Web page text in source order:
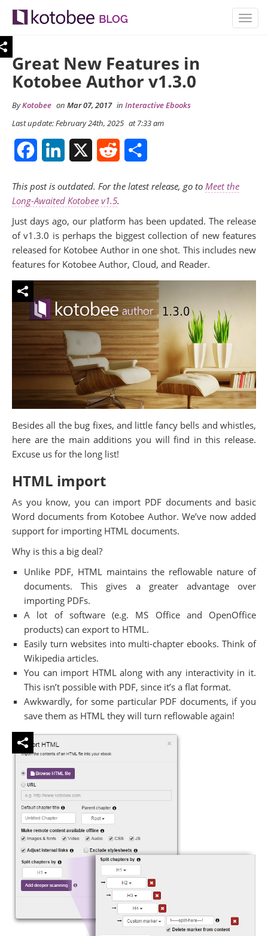
Great New Features in
Kotobee Author v1.3.0
ByKotobee on Mar 07, 2017 in Interactive Ebooks
Last update: February 24th, 2025 at 7:33 am
FacebookLinkedIn Reddit
This post is outdated. For the latest release, go to Meet the
Long-Awaited Kotobee v1.5.
Just days ago, our platform has been updated. The release
of v1.3.0 is perhaps the biggest collection of new features
released for Kotobee Author in one shot. This includes new
features for Kotobee Author, Cloud, and Reader.
Besides all the bug fixes, and little fancy bells and whistles,
here are the main additions you will find in this release.
Excuse us for the long list!
HTML import
As you know, you can import PDF documents and basic
Word documents from Kotobee Author. We’ve now added
support for importing HTML documents.
Why is this a big deal?
Unlike PDF, HTML maintains the reflowable nature of
documents. This gives a greater advantage over
importing PDFs.
A lot of software (e.g. MS Office and OpenOffice
products) can export to HTML.
Easily turn websites into multi-chapter ebooks. Think of
Wikipedia articles.
You can import HTML along with any interactivity in it.
This isn’t possible with PDF, since it’s a flat format.
Awkwardly, for some particular PDF documents, if you
save them as HTML they will turn reflowable again!